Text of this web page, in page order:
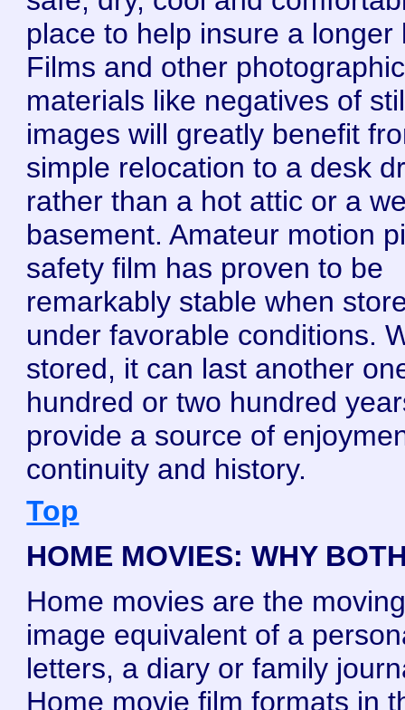
place to help insure a longer
Films and other photographic
materials like negatives of
images will greatly benefit
simple relocation to a desk
rather than a hot attic or a
basement. Amateur motion
safety film has proven to be
remarkably stable when
under favorable conditions.
stored, it can last another
hundred or two hundred
provide a source of
continuity and history.
Top
HOME MOVIES: WHY
Home movies are the
image equivalent of a
letters, a diary or family
Home movie film formats in